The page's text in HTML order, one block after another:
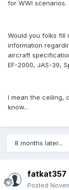
for WWI scenarios.
Would you folks fill
information
aircraft
EF-2000, JAS-39,
I mean the ceiling,
know...
8 months later...
fatkat357
Posted